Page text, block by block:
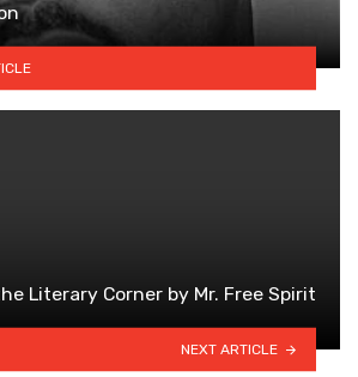
Literary Corner by Mr. Free Spirit
NEXT ARTICLE